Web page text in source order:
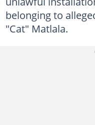
belonging to
"Cat" Matlala.